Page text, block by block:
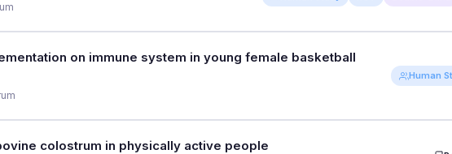
To investigate bovine colostrum supplementation on
PARTICIPANTS
PURPOSE
To assess bovine colostrum effects on upper respiratory
on immune system in young female basketball
Human
PURPOSE
colostrum in physically active people